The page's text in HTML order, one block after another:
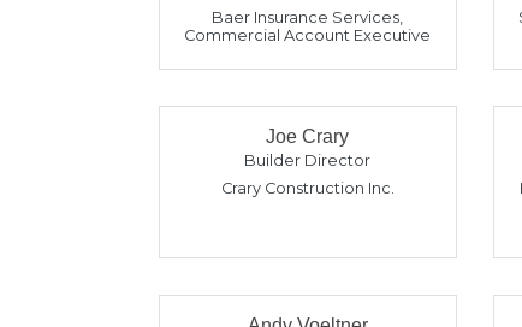
Baer Insurance Services,
Commercial Account Executive
Joe Crary
Builder Director
Crary Construction Inc.